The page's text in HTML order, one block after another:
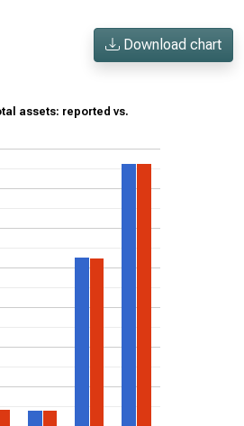
Download chart
assets: reported vs.